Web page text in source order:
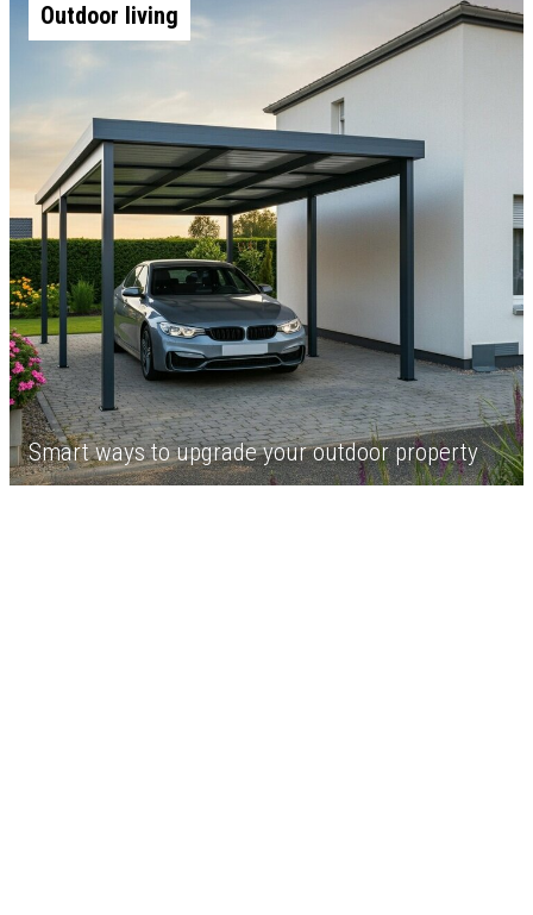
Outdoor living
Smart ways to upgrade your outdoor property